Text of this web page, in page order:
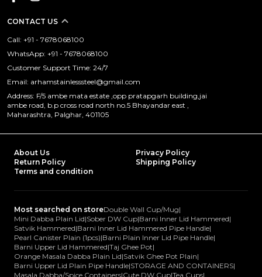
CONTACT US
Call: +91 - 7678068100
WhatsApp: +91 - 7678068100
Customer Support Time: 24/7
Email: arhamstainlesssteel@gmail.com
Address: F/5 ambe mata estate ,opp pratapgarh building,jai
ambe road, b.p cross road north no.5 Bhayandar east ,
Maharashtra, Palghar, 401105
About Us
Privacy Policy
Return Policy
Shipping Policy
Terms and condition
Most searched on storeDouble Wall Cup/Mug|
Mini Dabba Plain Lid|Sober DW Cup|Barni Inner Lid Hammered|
Satvik Hammered|Barni Inner Lid Hammered Pipe Handle|
Pearl Canister Plain (1pcs)|Barni Plain Inner Lid Pipe Handle|
Barni Upper Lid Hammered|Taj Ghee Pot|
Orange Masala Dabba Plain Lid|Satvik Ghee Pot Plain|
Barni Upper Lid Plain Pipe Handle|STORAGE AND CONTAINERS|
Masala Dabba/Spice Containers|Cute DW Cup|Tea Cups|